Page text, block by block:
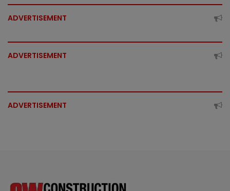
ADVERTISEMENT
ADVERTISEMENT
ADVERTISEMENT